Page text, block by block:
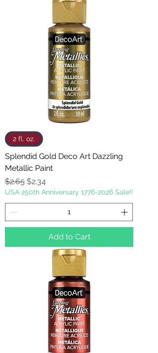
2 fl. oz.
Splendid Gold Deco Art Dazzling
Metallic Paint
Regular Price
$2.65 Sale Price
$2.34
USA 250th Anniversary 1776-2026 Sale!!
Add to Cart